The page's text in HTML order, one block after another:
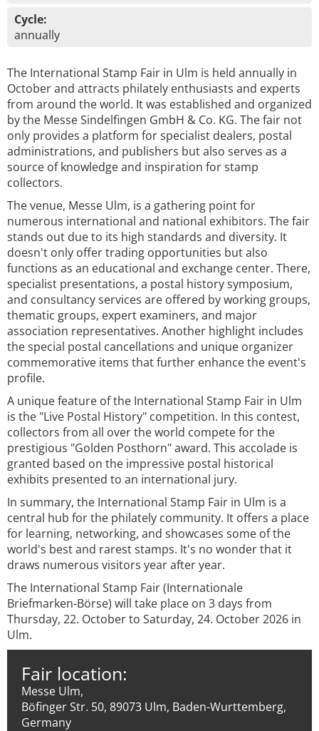
Cycle:
annually
The International Stamp Fair in Ulm is held annually in
October and attracts philately enthusiasts and experts
from around the world. It was established and organized
by the Messe Sindelfingen GmbH & Co. KG. The fair not
only provides a platform for specialist dealers, postal
administrations, and publishers but also serves as a
source of knowledge and inspiration for stamp
collectors.
The venue, Messe Ulm, is a gathering point for
numerous international and national exhibitors. The fair
stands out due to its high standards and diversity. It
doesn't only offer trading opportunities but also
functions as an educational and exchange center. There,
specialist presentations, a postal history symposium,
and consultancy services are offered by working groups,
thematic groups, expert examiners, and major
association representatives. Another highlight includes
the special postal cancellations and unique organizer
commemorative items that further enhance the event's
profile.
A unique feature of the International Stamp Fair in Ulm
is the "Live Postal History" competition. In this contest,
collectors from all over the world compete for the
prestigious "Golden Posthorn" award. This accolade is
granted based on the impressive postal historical
exhibits presented to an international jury.
In summary, the International Stamp Fair in Ulm is a
central hub for the philately community. It offers a place
for learning, networking, and showcases some of the
world's best and rarest stamps. It's no wonder that it
draws numerous visitors year after year.
The International Stamp Fair (Internationale
Briefmarken-Börse) will take place on 3 days from
Thursday, 22. October to Saturday, 24. October 2026 in
Ulm.
Fair location:
Messe Ulm,
Böfinger Str. 50, 89073 Ulm, Baden-Wurttemberg,
Germany